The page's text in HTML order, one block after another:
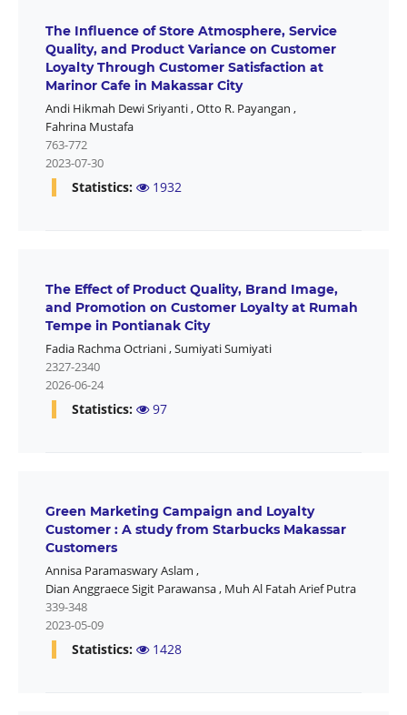
The Influence of Store Atmosphere, Service
Quality, and Product Variance on Customer
Loyalty Through Customer Satisfaction at
Marinor Cafe in Makassar City
Andi Hikmah Dewi Sriyanti,Otto R. Payangan ,
Fahrina Mustafa
763-772
2023-07-30
Statistics: 1932
The Effect of Product Quality, Brand Image,
and Promotion on Customer Loyalty at Rumah
Tempe in Pontianak City
Fadia Rachma Octriani,Sumiyati Sumiyati
2327-2340
2026-06-24
Statistics: 97
Green Marketing Campaign and Loyalty
Customer : A study from Starbucks Makassar
Customers
Annisa Paramaswary Aslam ,
Dian Anggraece Sigit Parawansa, Muh Al Fatah Arief Putra
339-348
2023-05-09
Statistics: 1428